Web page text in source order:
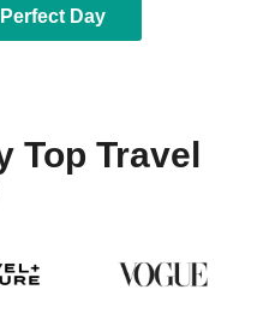
Day
Top Travel